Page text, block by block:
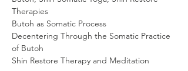
Therapies
Butoh as Somatic Process
Decentering Through the Somatic Practice
of Butoh
Shin Restore Therapy and Meditation